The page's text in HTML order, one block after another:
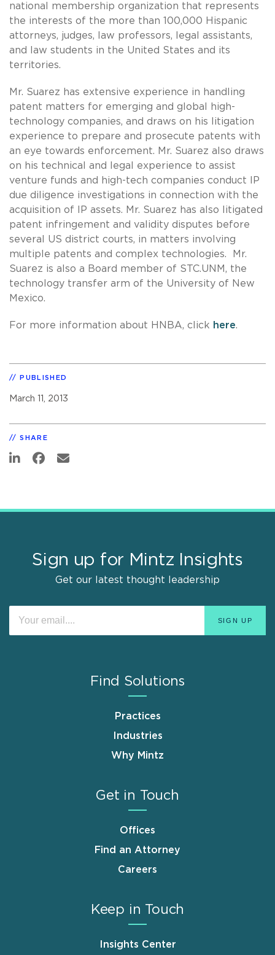
national membership organization that represents
the interests of the more than 100,000 Hispanic
attorneys, judges, law professors, legal assistants,
and law students in the United States and its
territories.
Mr. Suarez has extensive experience in handling
patent matters for emerging and global high-
technology companies, and draws on his litigation
experience to prepare and prosecute patents with
an eye towards enforcement. Mr. Suarez also draws
on his technical and legal experience to assist
venture funds and high-tech companies conduct IP
due diligence investigations in connection with the
acquisition of IP assets. Mr. Suarez has also litigated
patent infringement and validity disputes before
several US district courts, in matters involving
multiple patents and complex technologies. Mr.
Suarez is also a Board member of STC.UNM, the
technology transfer arm of the University of New
Mexico.
For more information about HNBA, click here.
PUBLISHED
March 11, 2013
SHARE
Sign up for Mintz Insights
Get our latest thought leadership
Find Solutions
Practices
Industries
Why Mintz
Get in Touch
Offices
Find an Attorney
Careers
Keep in Touch
Insights Center